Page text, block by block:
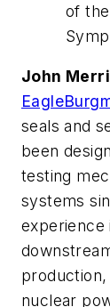
of
John
seals and
been
testing
systems
experience
nuclear